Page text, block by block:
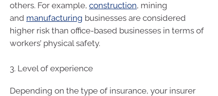
others. For example, construction, mining
and manufacturing businesses are considered
higher risk than office-based businesses in terms of
workers’ physical safety.
3. Level of experience
Depending on the type of insurance, your insurer